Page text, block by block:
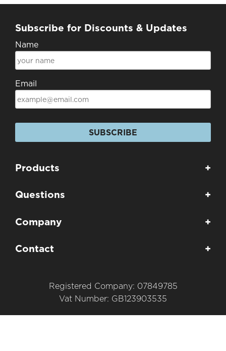
Subscribe for Discounts & Updates
Name
Email
SUBSCRIBE
Products +
Questions +
Company +
Contact +
Registered Company: 07849785
Vat Number: GB123903535